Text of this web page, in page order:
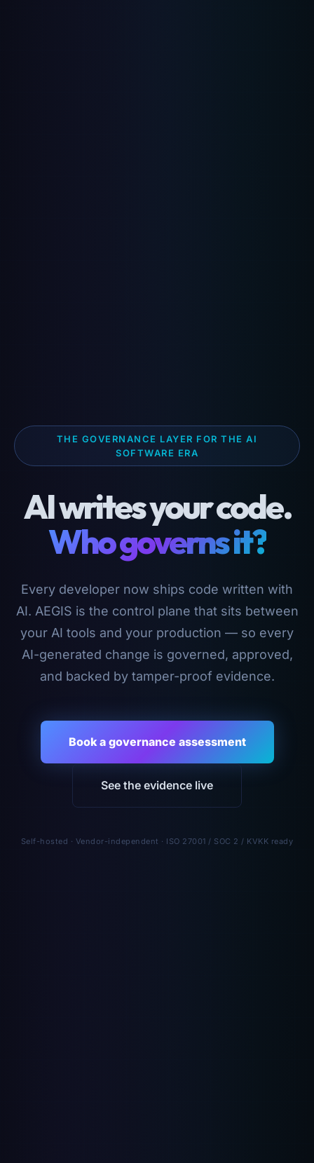
THE GOVERNANCE LAYER FOR THE AI
SOFTWARE ERA
AI writes your code.
Who governs it?
Every developer now ships code written with
AI. AEGIS is the control plane that sits between
your AI tools and your production — so every
AI-generated change is governed, approved,
and backed by tamper-proof evidence.
Book a governance assessment
See the evidence live
Self-hosted · Vendor-independent · ISO 27001 / SOC 2 / KVKK ready